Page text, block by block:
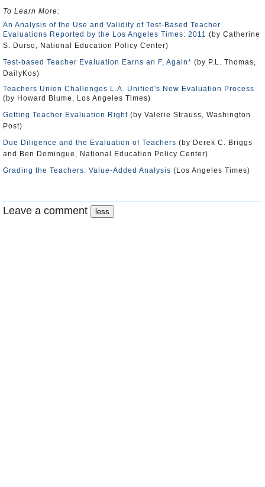
To Learn More:
An Analysis of the Use and Validity of Test-Based Teacher
Evaluations Reported by the Los Angeles Times: 2011 (by Catherine
S. Durso, National Education Policy Center)
Test-based Teacher Evaluation Earns an F, Again* (by P.L. Thomas,
DailyKos)
Teachers Union Challenges L.A. Unified's New Evaluation Process
(by Howard Blume, Los Angeles Times)
Getting Teacher Evaluation Right (by Valerie Strauss, Washington
Post)
Due Diligence and the Evaluation of Teachers (by Derek C. Briggs
and Ben Domingue, National Education Policy Center)
Grading the Teachers: Value-Added Analysis (Los Angeles Times)
Leave a comment